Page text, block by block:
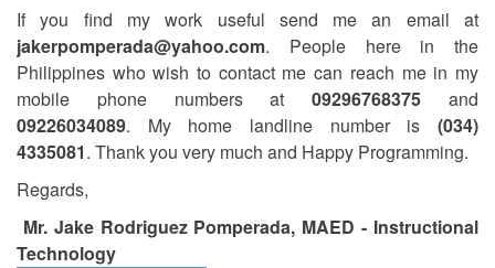
If you find my work useful send me an email at
jakerpomperada@yahoo.com. People here in the
Philippines who wish to contact me can reach me in my
mobile phone numbers at09296768375and
09226034089. My home landline number is (034)
4335081. Thank you very much and Happy Programming.
Regards,
Mr. Jake Rodriguez Pomperada, MAED - Instructional
Technology